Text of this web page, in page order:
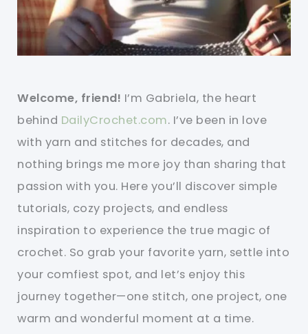
Welcome, friend! I’m Gabriela, the heart
behind DailyCrochet.com. I’ve been in love
with yarn and stitches for decades, and
nothing brings me more joy than sharing that
passion with you. Here you’ll discover simple
tutorials, cozy projects, and endless
inspiration to experience the true magic of
crochet. So grab your favorite yarn, settle into
your comfiest spot, and let’s enjoy this
journey together—one stitch, one project, one
warm and wonderful moment at a time.